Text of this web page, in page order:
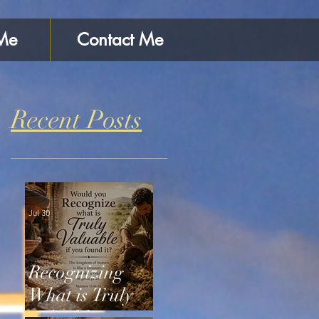
Contact Me
Recent Posts
Recognizing
What is Truly
Jul 30